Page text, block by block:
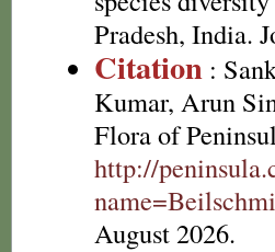
Pradesh, India.
Citation :
Kumar, Arun
Flora of
http://
August 2026.